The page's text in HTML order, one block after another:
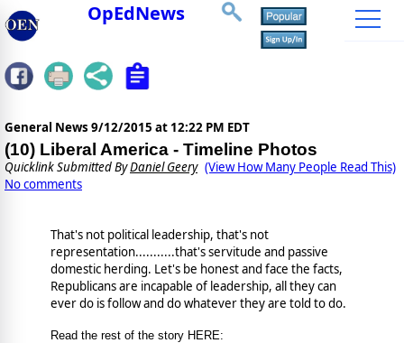
OpEdNews
General News 9/12/2015 at 12:22 PM EDT
(10) Liberal America - Timeline Photos
Quicklink Submitted ByDaniel Geery (View How Many People Read This)
No comments
That's not political leadership, that's not
representation...........that's servitude and passive
domestic herding. Let's be honest and face the facts,
Republicans are incapable of leadership, all they can
ever do is follow and do whatever they are told to do.
Read the rest of the story HERE: